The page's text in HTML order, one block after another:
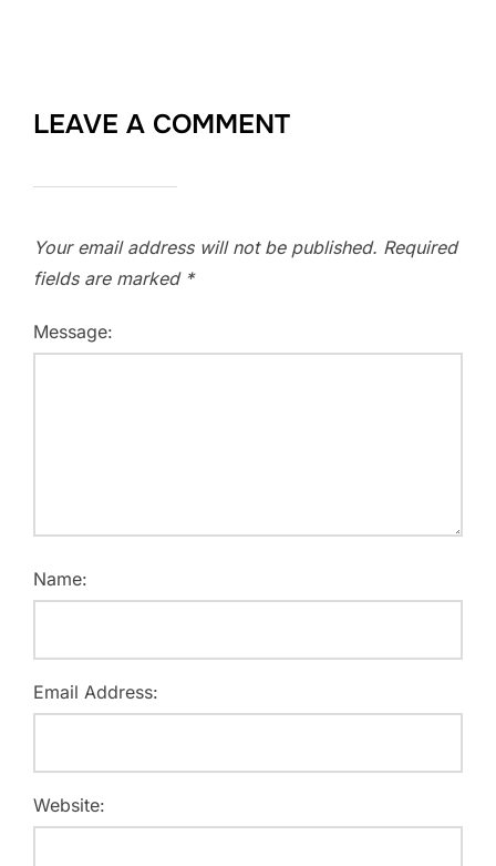
LEAVE A COMMENT
Your email address will not be published. Required
fields are marked *
Message:
Name:
Email Address:
Website: